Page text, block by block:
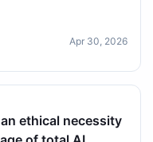
Apr 30, 2026
ethical necessity